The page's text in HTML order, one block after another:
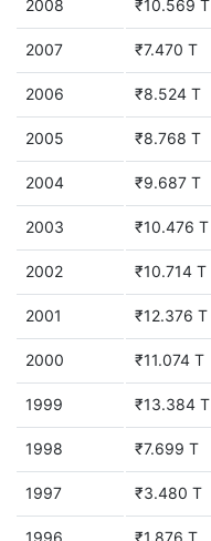
2008 ₹10.569 T
2007 ₹7.470 T
2006 ₹8.524 T
2005 ₹8.768 T
2004 ₹9.687 T
2003 ₹10.476 T
2002 ₹10.714 T
2001 ₹12.376 T
2000 ₹11.074 T
1999 ₹13.384 T
1998 ₹7.699 T
1997 ₹3.480 T
1996 ₹1.876 T